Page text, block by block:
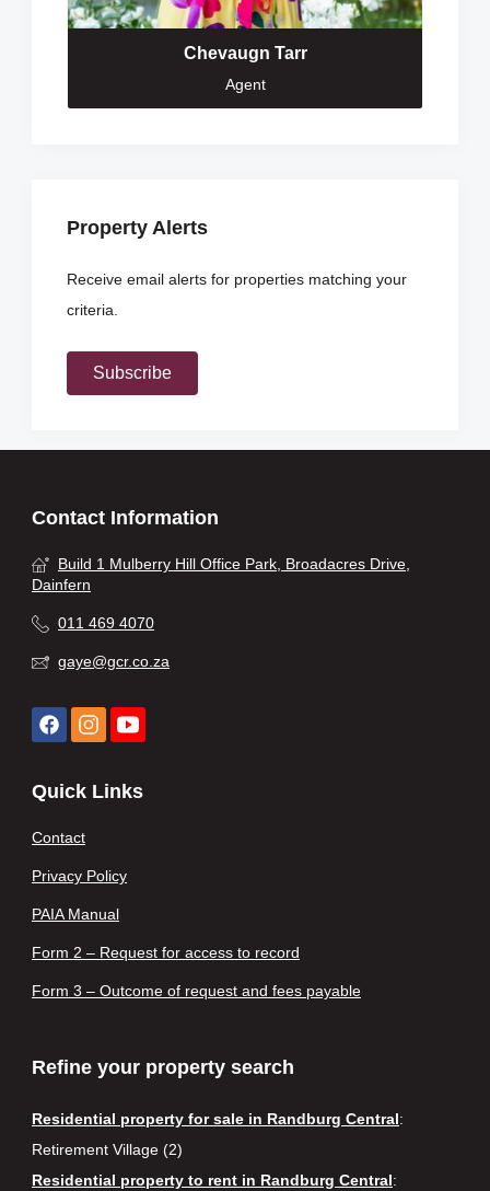
Chevaugn Tarr
Agent
Property Alerts
Receive email alerts for properties matching your
criteria.
Subscribe
Contact Information
Build 1 Mulberry Hill Office Park, Broadacres Drive,
Dainfern
011 469 4070
gaye@gcr.co.za
Quick Links
Contact
Privacy Policy
PAIA Manual
Form 2 – Request for access to record
Form 3 – Outcome of request and fees payable
Refine your property search
Residential property for sale in Randburg Central:
Retirement Village (2)
Residential property to rent in Randburg Central: